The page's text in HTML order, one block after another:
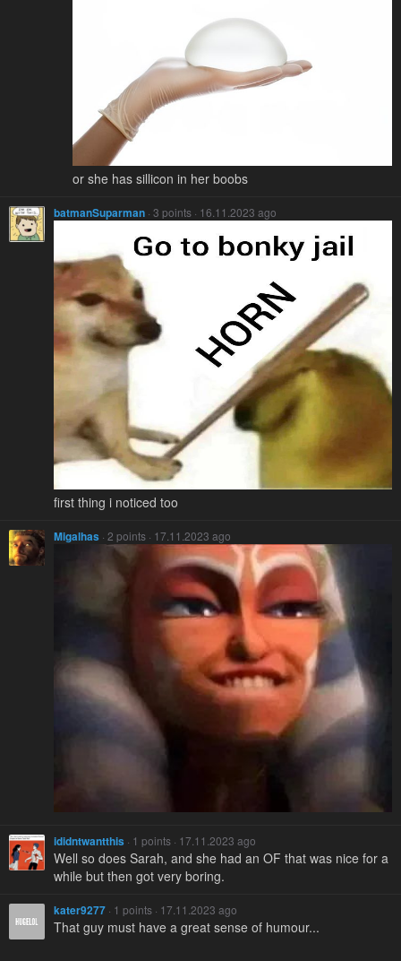
or she has sillicon in her boobs
batmanSuparman · 3 points · 16.11.2023 ago
first thing i noticed too
Migalhas · 2 points · 17.11.2023 ago
ididntwantthis · 1 points · 17.11.2023 ago
Well so does Sarah, and she had an OF that was nice for a
while but then got very boring.
kater9277 · 1 points · 17.11.2023 ago
That guy must have a great sense of humour...